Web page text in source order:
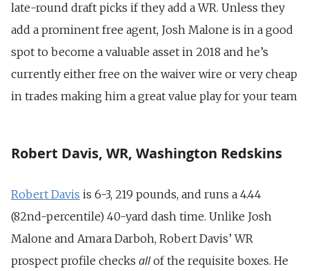
late-round draft picks if they add a WR. Unless they
add a prominent free agent, Josh Malone is in a good
spot to become a valuable asset in 2018 and he’s
currently either free on the waiver wire or very cheap
in trades making him a great value play for your team
Robert Davis, WR, Washington Redskins
Robert Davis is 6-3, 219 pounds, and runs a 4.44
(82nd-percentile) 40-yard dash time. Unlike Josh
Malone and Amara Darboh, Robert Davis’ WR
prospect profile checks allof the requisite boxes. He